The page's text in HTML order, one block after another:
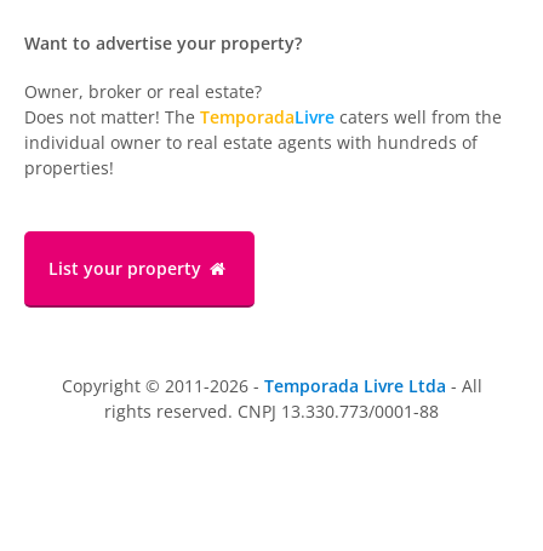
Want to advertise your property?
Owner, broker or real estate?
Does not matter! The TemporadaLivre caters well from the
individual owner to real estate agents with hundreds of
properties!
List your property
Copyright © 2011-2026 - Temporada Livre Ltda - All
rights reserved. CNPJ 13.330.773/0001-88